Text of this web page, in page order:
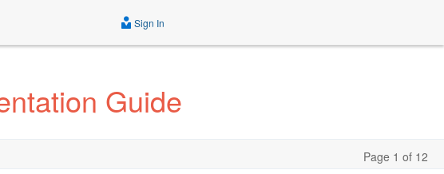
Sign In
Guide
Page 1 of 12